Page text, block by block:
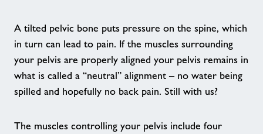
We Are Undefeatable
Born to Move
A tilted pelvic bone puts pressure on the spine, which
in turn can lead to pain. If the muscles surrounding
your pelvis are properly aligned your pelvis remains in
what is called a “neutral” alignment – no water being
spilled and hopefully no back pain. Still with us?
The muscles controlling your pelvis include four